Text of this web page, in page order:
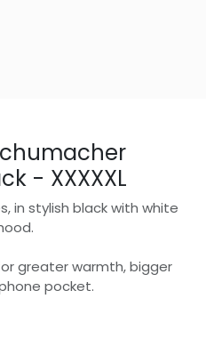
- XXXXXL
in stylish black with white
greater warmth, bigger
pocket.